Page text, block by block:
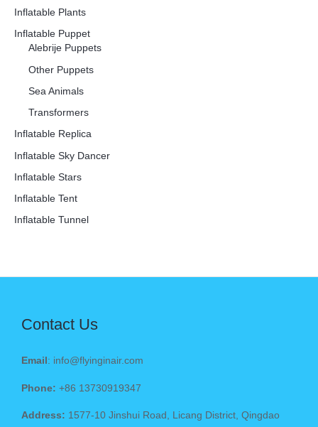
Inflatable Plants
Inflatable Puppet
Alebrije Puppets
Other Puppets
Sea Animals
Transformers
Inflatable Replica
Inflatable Sky Dancer
Inflatable Stars
Inflatable Tent
Inflatable Tunnel
Contact Us
Email : info@flyinginair.com
Phone: +86 13730919347
Address: 1577-10 Jinshui Road, Licang District, Qingdao